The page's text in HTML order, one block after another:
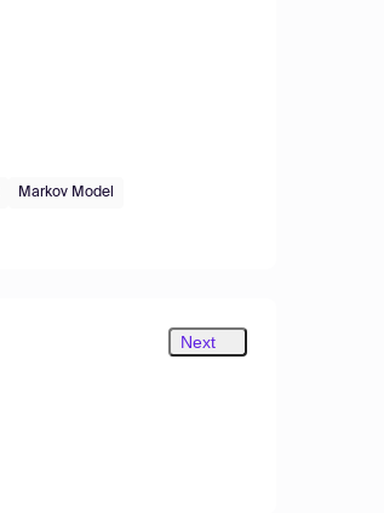
Markov Model
Next